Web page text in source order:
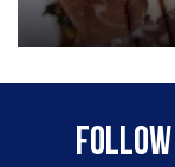
Follow